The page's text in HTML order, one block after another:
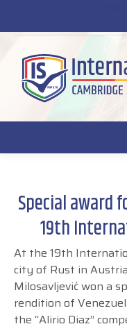
Special award
19th
At the 19th
city of Rust in
Milosavljević won a
rendition of
the “Alirio Diaz”